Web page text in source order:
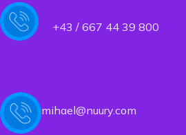
+43 / 667 44 39 800
mihael@nuury.com